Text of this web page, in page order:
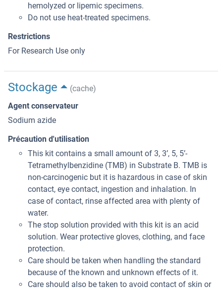
hemolyzed or lipemic specimens.
Do not use heat-treated specimens.
Restrictions
For Research Use only
Stockage
(cache)
Agent conservateur
Sodium azide
Précaution d'utilisation
This kit contains a small amount of 3, 3’, 5, 5’-
Tetramethylbenzidine (TMB) in Substrate B. TMB is
non-carcinogenic but it is hazardous in case of skin
contact, eye contact, ingestion and inhalation. In
case of contact, rinse affected area with plenty of
water.
The stop solution provided with this kit is an acid
solution. Wear protective gloves, clothing, and face
protection.
Care should be taken when handling the standard
because of the known and unknown effects of it.
Care should also be taken to avoid contact of skin or